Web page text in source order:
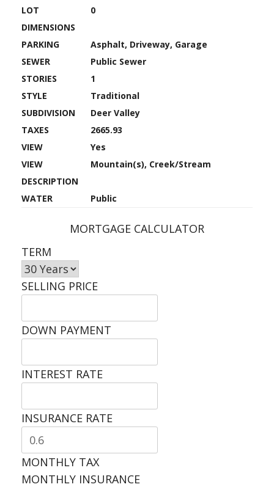
LOT
DIMENSIONS
0
PARKING
Asphalt, Driveway, Garage
SEWER
Public Sewer
STORIES
1
STYLE
Traditional
SUBDIVISION
Deer Valley
TAXES
2665.93
VIEW
Yes
VIEW
DESCRIPTION
Mountain(s), Creek/Stream
WATER Public
MORTGAGE CALCULATOR
TERM
SELLING PRICE
DOWN PAYMENT
INTEREST RATE
INSURANCE RATE
MONTHLY TAX
MONTHLY INSURANCE